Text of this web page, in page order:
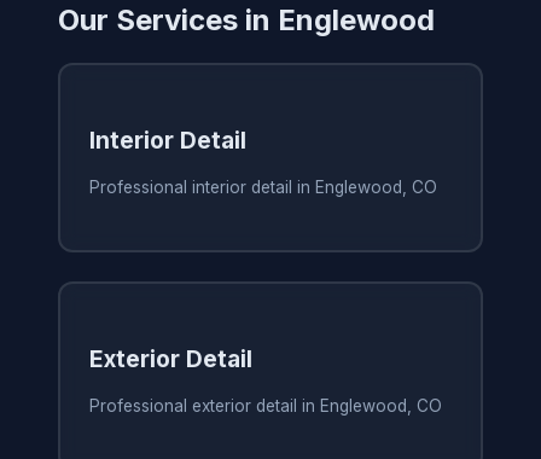
Our Services in Englewood
Interior Detail
Professional interior detail in Englewood, CO
Exterior Detail
Professional exterior detail in Englewood, CO